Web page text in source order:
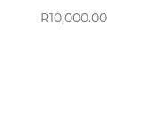
R10,000.00